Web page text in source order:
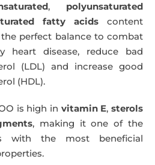
, polyunsaturated
fatty acids content
perfect balance to combat
heart disease, reduce bad
(LDL) and increase good
(HDL).
is high in vitamin E, sterols
, making it one of the
with the most beneficial